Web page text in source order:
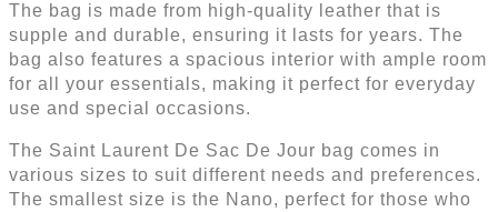
The bag is made from high-quality leather that is
supple and durable, ensuring it lasts for years. The
bag also features a spacious interior with ample room
for all your essentials, making it perfect for everyday
use and special occasions.
The Saint Laurent De Sac De Jour bag comes in
various sizes to suit different needs and preferences.
The smallest size is the Nano, perfect for those who